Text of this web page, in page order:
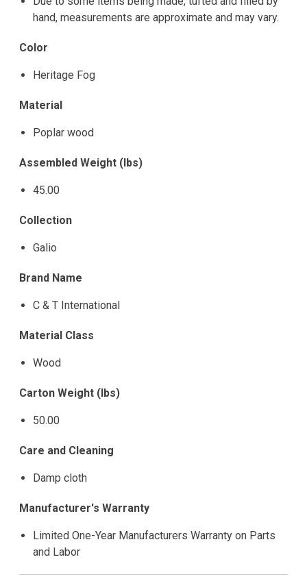
hand, measurements are approximate and may vary.
Color
Heritage Fog
Material
Poplar wood
Assembled Weight (lbs)
45.00
Collection
Galio
Brand Name
C & T International
Material Class
Wood
Carton Weight (lbs)
50.00
Care and Cleaning
Damp cloth
Manufacturer's Warranty
Limited One-Year Manufacturers Warranty on Parts
and Labor